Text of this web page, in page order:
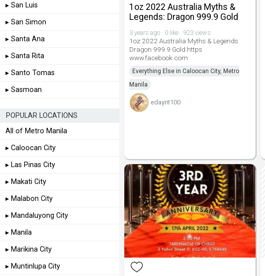
1oz 2022 Australia Myths &
Legends: Dragon 999.9 Gold
3 years ago · 0 like · 923 views
1oz 2022 Australia Myths & Legends
Dragon 999.9 Gold https
www.facebook.com
Everything Else in Caloocan City, Metro
Manila
edayrit100
▸ San Luis
▸ San Simon
▸ Santa Ana
▸ Santa Rita
▸ Santo Tomas
▸ Sasmoan
POPULAR LOCATIONS
All of Metro Manila
▸ Caloocan City
▸ Las Pinas City
▸ Makati City
▸ Malabon City
▸ Mandaluyong City
▸ Manila
▸ Marikina City
▸ Muntinlupa City